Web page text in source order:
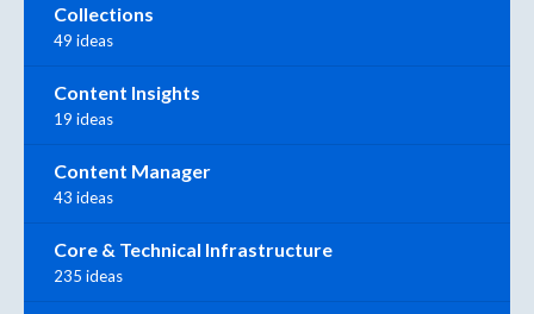
Collections
49 ideas
Content Insights
19 ideas
Content Manager
43 ideas
Core & Technical Infrastructure
235 ideas